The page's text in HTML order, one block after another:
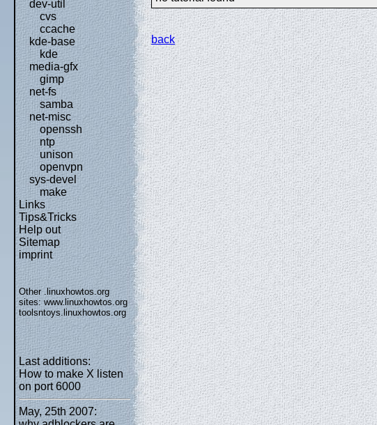
dev-util
cvs
ccache
kde-base
kde
media-gfx
gimp
net-fs
samba
net-misc
openssh
ntp
unison
openvpn
sys-devel
make
Links
Tips&Tricks
Help out
Sitemap
imprint
Other .linuxhowtos.org
sites:www.linuxhowtos.org
toolsntoys.linuxhowtos.org
Last additions:
How to make X listen
on port 6000
May, 25th 2007:
back